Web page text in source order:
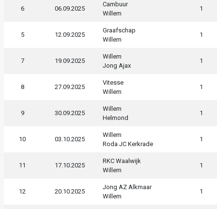
6 06.09.2025
Cambuur
Willem
1
5 12.09.2025
Graafschap
Willem
1
7 19.09.2025
Willem
Jong Ajax
1
8 27.09.2025
Vitesse
Willem
1
9 30.09.2025
Willem
Helmond
1
10 03.10.2025
Willem
Roda JC Kerkrade
1
11 17.10.2025
RKC Waalwijk
Willem
1
12 20.10.2025
Jong AZ Alkmaar
Willem
1